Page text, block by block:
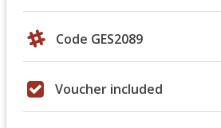
Code GES2089
Voucher included